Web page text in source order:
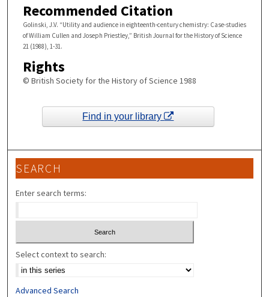
Recommended Citation
Golinski, J.V. “Utility and audience in eighteenth-century chemistry: Case-studies
of William Cullen and Joseph Priestley,” British Journal for the History of Science
21 (1988), 1-31.
Rights
© British Society for the History of Science 1988
Find in your library
SEARCH
Enter search terms:
Select context to search:
Advanced Search